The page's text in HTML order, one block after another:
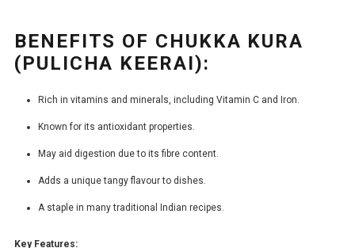
BENEFITS OF CHUKKA KURA
(PULICHA KEERAI):
Rich in vitamins and minerals, including Vitamin C and Iron.
Known for its antioxidant properties.
May aid digestion due to its fibre content.
Adds a unique tangy flavour to dishes.
A staple in many traditional Indian recipes.
Key Features: